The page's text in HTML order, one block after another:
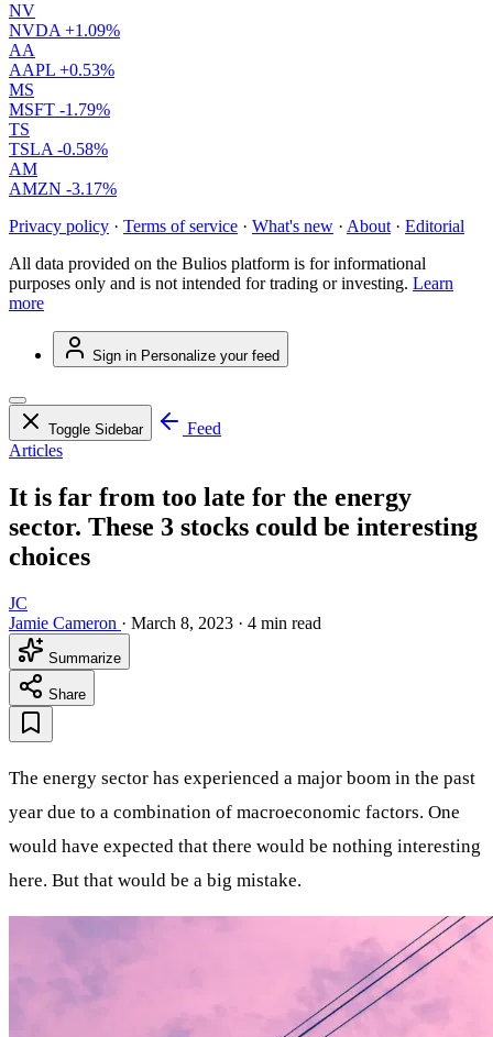
NV
NVDA +1.09%
AA
AAPL +0.53%
MS
MSFT -1.79%
TS
TSLA -0.58%
AM
AMZN -3.17%
Privacy policy · Terms of service · What's new · About · Editorial
All data provided on the Bulios platform is for informational
purposes only and is not intended for trading or investing. Learn
more
Sign in Personalize your feed
Toggle Sidebar
Feed
Articles
It is far from too late for the energy
sector. These 3 stocks could be interesting
choices
JC
Jamie Cameron · March 8, 2023 · 4 min read
Summarize
Share
The energy sector has experienced a major boom in the past
year due to a combination of macroeconomic factors. One
would have expected that there would be nothing interesting
here. But that would be a big mistake.